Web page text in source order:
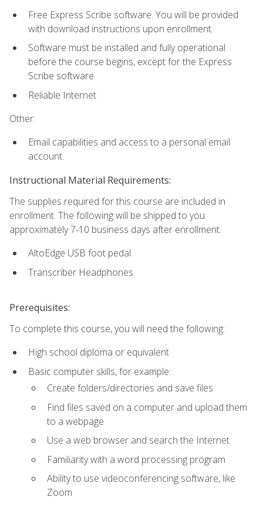
Free Express Scribe software. You will be provided
with download instructions upon enrollment.
Software must be installed and fully operational
before the course begins, except for the Express
Scribe software.
Reliable Internet
Other:
Email capabilities and access to a personal email
account.
Instructional Material Requirements:
The supplies required for this course are included in
enrollment. The following will be shipped to you
approximately 7-10 business days after enrollment:
AltoEdge USB foot pedal
Transcriber Headphones
Prerequisites:
To complete this course, you will need the following:
High school diploma or equivalent
Basic computer skills, for example:
Create folders/directories and save files
Find files saved on a computer and upload them
to a webpage
Use a web browser and search the Internet
Familiarity with a word processing program
Ability to use videoconferencing software, like
Zoom